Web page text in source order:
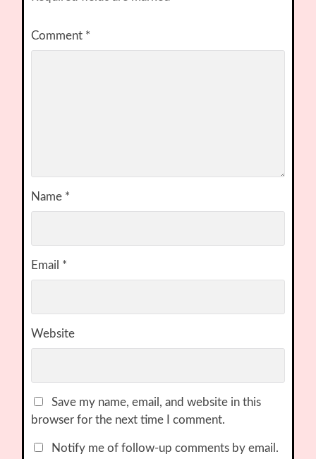
Comment *
Name *
Email *
Website
Save my name, email, and website in this
browser for the next time I comment.
Notify me of follow-up comments by email.